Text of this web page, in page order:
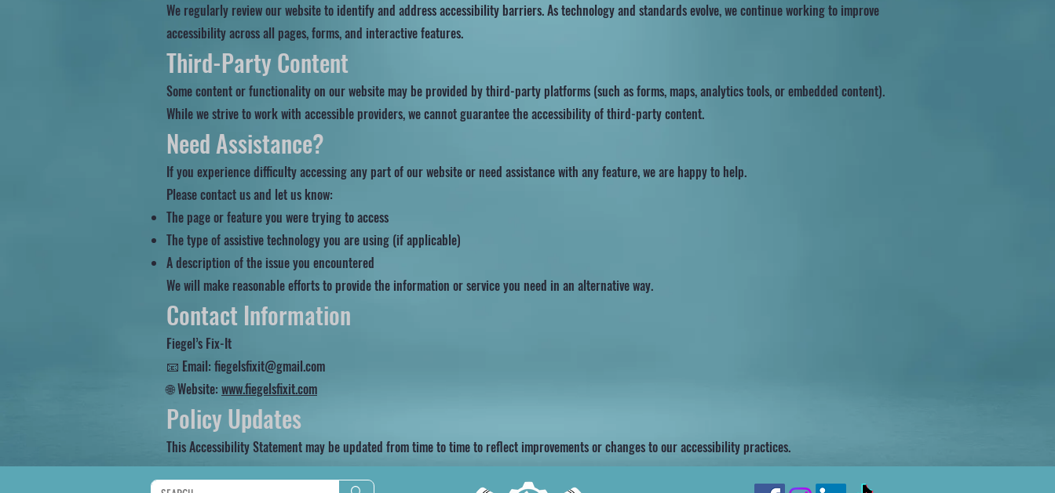
We regularly review our website to identify and address accessibility barriers. As technology and standards evolve, we continue working to improve
accessibility across all pages, forms, and interactive features.
Third-Party Content
Some content or functionality on our website may be provided by third-party platforms (such as forms, maps, analytics tools, or embedded content).
While we strive to work with accessible providers, we cannot guarantee the accessibility of third-party content.
Need Assistance?
If you experience difficulty accessing any part of our website or need assistance with any feature, we are happy to help.
Please contact us and let us know:
The page or feature you were trying to access
The type of assistive technology you are using (if applicable)
A description of the issue you encountered
We will make reasonable efforts to provide the information or service you need in an alternative way.
Contact Information
Fiegel’s Fix-It
📧 Email: fiegelsfixit@gmail.com
🌐 Website: www.fiegelsfixit.com
Policy Updates
This Accessibility Statement may be updated from time to time to reflect improvements or changes to our accessibility practices.